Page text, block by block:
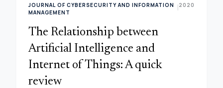
JOURNAL OF CYBERSECURITY AND INFORMATION
MANAGEMENT
|2020
The Relationship between
Artificial Intelligence and
Internet of Things: A quick
review